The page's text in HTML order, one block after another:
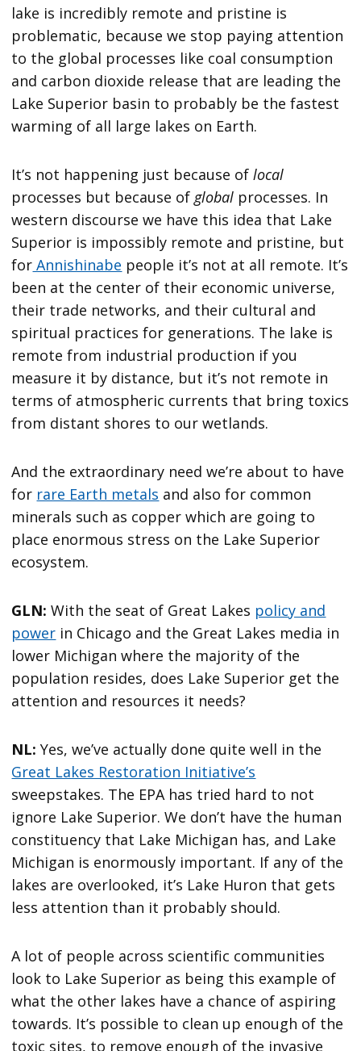
lake is incredibly remote and pristine is
problematic, because we stop paying attention
to the global processes like coal consumption
and carbon dioxide release that are leading the
Lake Superior basin to probably be the fastest
warming of all large lakes on Earth.
It’s not happening just because oflocal
processes but because ofglobal processes. In
western discourse we have this idea that Lake
Superior is impossibly remote and pristine, but
for Annishinabe people it’s not at all remote. It’s
been at the center of their economic universe,
their trade networks, and their cultural and
spiritual practices for generations. The lake is
remote from industrial production if you
measure it by distance, but it’s not remote in
terms of atmospheric currents that bring toxics
from distant shores to our wetlands.
And the extraordinary need we’re about to have
for rare Earth metals and also for common
minerals such as copper which are going to
place enormous stress on the Lake Superior
ecosystem.
GLN: With the seat of Great Lakes policy and
power in Chicago and the Great Lakes media in
lower Michigan where the majority of the
population resides, does Lake Superior get the
attention and resources it needs?
NL: Yes, we’ve actually done quite well in the
Great Lakes Restoration Initiative’s
sweepstakes. The EPA has tried hard to not
ignore Lake Superior. We don’t have the human
constituency that Lake Michigan has, and Lake
Michigan is enormously important. If any of the
lakes are overlooked, it’s Lake Huron that gets
less attention than it probably should.
A lot of people across scientific communities
look to Lake Superior as being this example of
what the other lakes have a chance of aspiring
towards. It’s possible to clean up enough of the
toxic sites, to remove enough of the invasive